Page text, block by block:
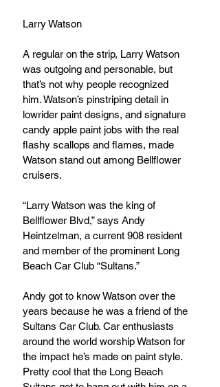
Larry Watson
A regular on the strip, Larry Watson
was outgoing and personable, but
that’s not why people recognized
him. Watson’s pinstriping detail in
lowrider paint designs, and signature
candy apple paint jobs with the real
flashy scallops and flames, made
Watson stand out among Bellflower
cruisers.
“Larry Watson was the king of
Bellflower Blvd,” says Andy
Heintzelman, a current 908 resident
and member of the prominent Long
Beach Car Club “Sultans.”
Andy got to know Watson over the
years because he was a friend of the
Sultans Car Club. Car enthusiasts
around the world worship Watson for
the impact he’s made on paint style.
Pretty cool that the Long Beach